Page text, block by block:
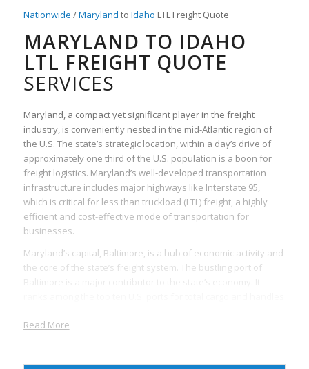
Nationwide /Maryland to Idaho LTL Freight Quote
MARYLAND TO IDAHO
LTL FREIGHT QUOTE
SERVICES
Maryland, a compact yet significant player in the freight
industry, is conveniently nested in the mid-Atlantic region of
the U.S. The state’s strategic location, within a day’s drive of
approximately one third of the U.S. population is a boon for
freight logistics. Maryland’s well-developed transportation
infrastructure includes major highways like Interstate 95,
which is critical for less than truckload (LTL) freight, a highly
efficient and cost-effective mode of transportation for
businesses.
Maryland’s capital, Baltimore, is a hub of economic activity and
the core of the state’s freight system. The bustling port of
In terms of rail infrastructure, Maryland houses the CSX
companies, providing another critical link in the freight
Read More